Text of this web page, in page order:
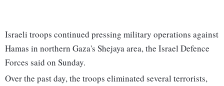
Israeli troops continued pressing military operations against
Hamas in northern Gaza's Shejaya area, the Israel Defence
Forces said on Sunday.
Over the past day, the troops eliminated several terrorists,